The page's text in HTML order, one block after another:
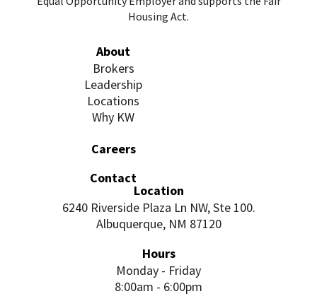
Housing Act.
About
Brokers
Leadership
Locations
Why KW
Careers
Contact
Location
6240 Riverside Plaza Ln NW, Ste 100.
Albuquerque, NM 87120
Hours
Monday - Friday
8:00am - 6:00pm